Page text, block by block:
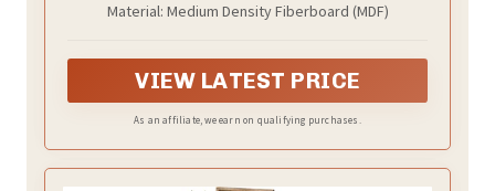
Bookshelf Small 15.7 x 6.7 inch Set of 2,
Material: Medium Density Fiberboard (MDF)
VIEW LATEST PRICE
As an affiliate, we earn on qualifying purchases.